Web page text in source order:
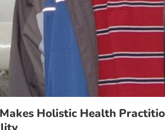
Holistic Health